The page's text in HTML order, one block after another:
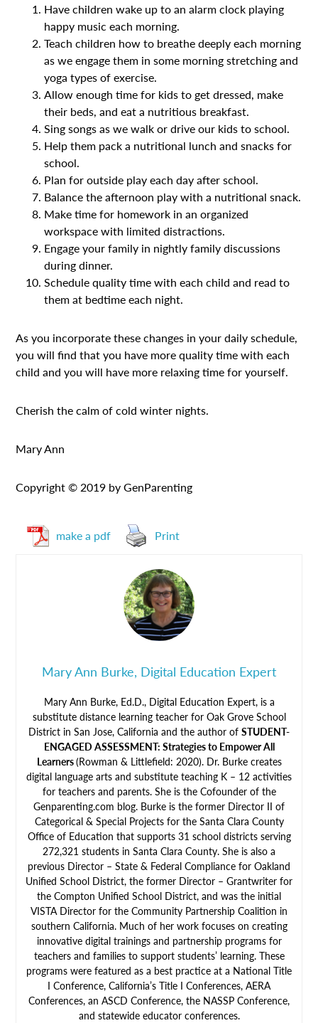
Have children wake up to an alarm clock playing
happy music each morning.
Teach children how to breathe deeply each morning
as we engage them in some morning stretching and
yoga types of exercise.
Allow enough time for kids to get dressed, make
their beds, and eat a nutritious breakfast.
Sing songs as we walk or drive our kids to school.
Help them pack a nutritional lunch and snacks for
school.
Plan for outside play each day after school.
Balance the afternoon play with a nutritional snack.
Make time for homework in an organized
workspace with limited distractions.
Engage your family in nightly family discussions
during dinner.
Schedule quality time with each child and read to
them at bedtime each night.
As you incorporate these changes in your daily schedule,
you will find that you have more quality time with each
child and you will have more relaxing time for yourself.
Cherish the calm of cold winter nights.
Mary Ann
Copyright © 2019 by GenParenting
make a pdf Print
Mary Ann Burke, Digital Education Expert
Mary Ann Burke, Ed.D., Digital Education Expert, is a
substitute distance learning teacher for Oak Grove School
District in San Jose, California and the author of STUDENT-
ENGAGED ASSESSMENT: Strategies to Empower All
Learners(Rowman & Littlefield: 2020). Dr. Burke creates
digital language arts and substitute teaching K – 12 activities
for teachers and parents. She is the Cofounder of the
Genparenting.com blog. Burke is the former Director II of
Categorical & Special Projects for the Santa Clara County
Office of Education that supports 31 school districts serving
272,321 students in Santa Clara County. She is also a
previous Director – State & Federal Compliance for Oakland
Unified School District, the former Director – Grantwriter for
the Compton Unified School District, and was the initial
VISTA Director for the Community Partnership Coalition in
southern California. Much of her work focuses on creating
innovative digital trainings and partnership programs for
teachers and families to support students’ learning. These
programs were featured as a best practice at a National Title
I Conference, California’s Title I Conferences, AERA
Conferences, an ASCD Conference, the NASSP Conference,
and statewide educator conferences.